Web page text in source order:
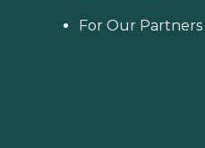
For Our Partners